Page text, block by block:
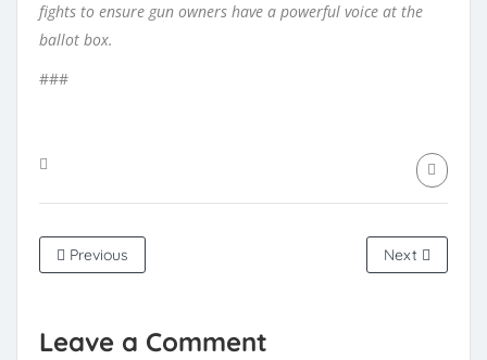
fights to ensure gun owners have a powerful voice at the
ballot box.
###
Previous Next
Leave a Comment